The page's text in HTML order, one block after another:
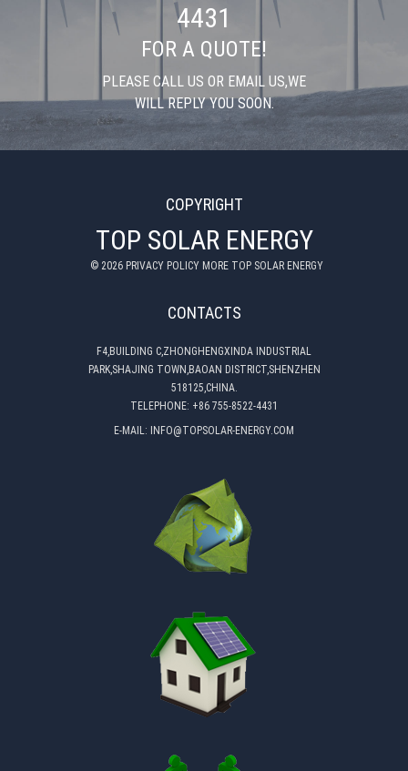
4431
FOR A QUOTE!
PLEASE CALL US OR EMAIL US,WE
WILL REPLY YOU SOON.
COPYRIGHT
TOP SOLAR ENERGY
© 2026PRIVACY POLICY MORE TOP SOLAR ENERGY
CONTACTS
F4,BUILDING C,ZHONGHENGXINDA INDUSTRIAL
PARK,SHAJING TOWN,BAOAN DISTRICT,SHENZHEN
518125,CHINA.
TELEPHONE: +86 755-8522-4431
E-MAIL: INFO@TOPSOLAR-ENERGY.COM